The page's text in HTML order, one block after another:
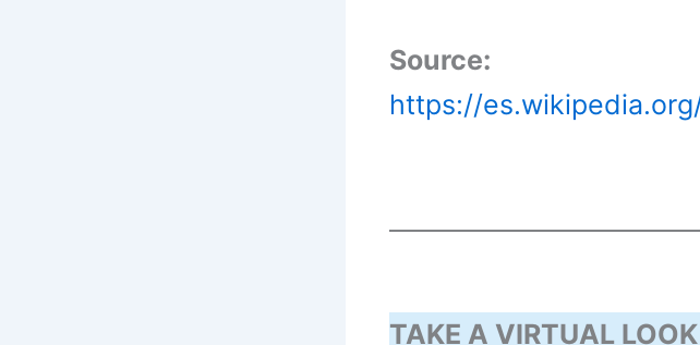
Source:
https://
TAKE A VIRTUAL